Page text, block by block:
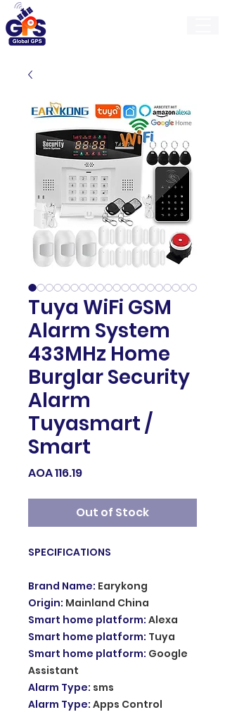
Tuya WiFi GSM
Alarm System
433MHz Home
Burglar Security
Alarm
Tuyasmart /
Smart
AOA 116.19Price
Out of Stock
SPECIFICATIONS
Brand Name: Earykong
Origin: Mainland China
Smart home platform: Alexa
Smart home platform: Tuya
Smart home platform: Google
Assistant
Alarm Type: sms
Alarm Type: Apps Control